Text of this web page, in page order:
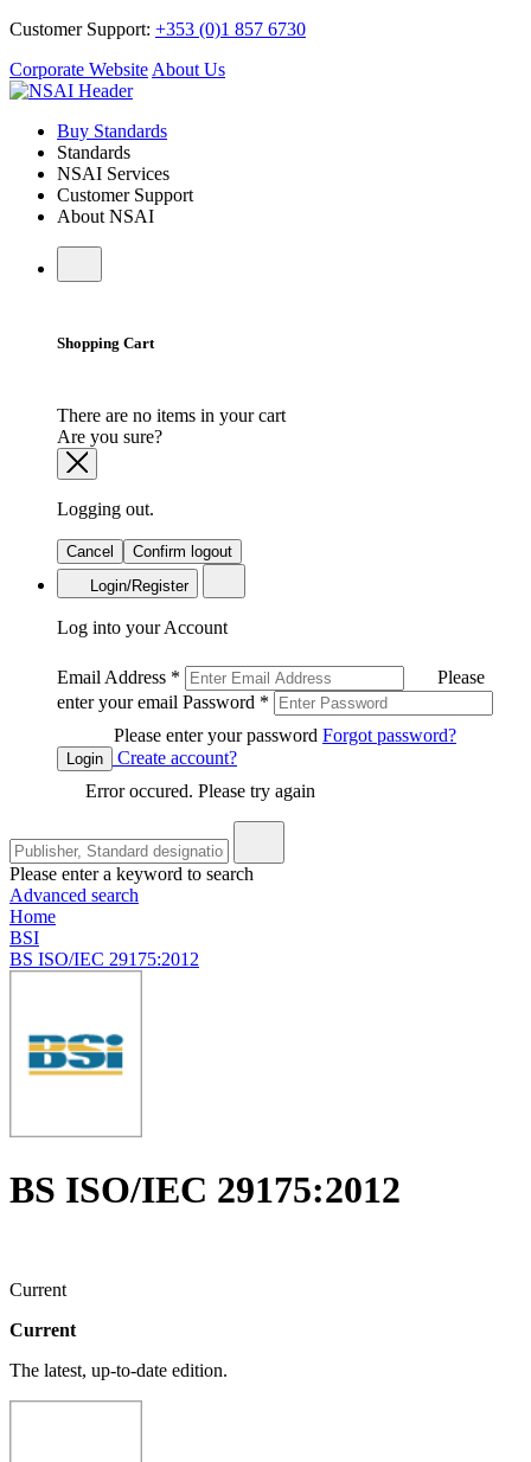
Customer Support: +353 (0)1 857 6730
Corporate Website About Us
Buy Standards
Standards
NSAI Services
Customer Support
About NSAI
Shopping Cart
There are no items in your cart
Are you sure?
Logging out.
Cancel
Confirm logout
Login/Register
Log into your Account
Email Address *
Please
enter your email Password *
Please enter your password Forgot password?
Login
Create account?
Error occured. Please try again
Please enter a keyword to search
Advanced search
Home
BSI
BS ISO/IEC 29175:2012
BS ISO/IEC 29175:2012
Current
Current
The latest, up-to-date edition.